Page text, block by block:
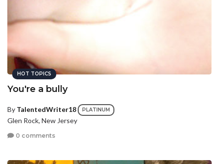
HOT TOPICS
You're a bully
By TalentedWriter18 PLATINUM
Glen Rock, New Jersey
0 comments